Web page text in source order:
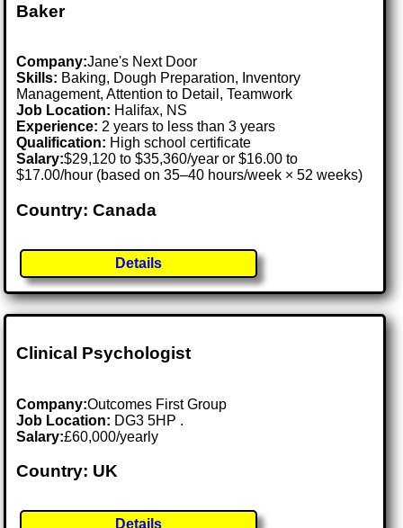
Baker
Company:Jane's Next Door
Skills: Baking, Dough Preparation, Inventory
Management, Attention to Detail, Teamwork
Job Location: Halifax, NS
Experience: 2 years to less than 3 years
Qualification: High school certificate
Salary:$29,120 to $35,360/year or $16.00 to
$17.00/hour (based on 35–40 hours/week × 52 weeks)
Country: Canada
Details
Clinical Psychologist
Company:Outcomes First Group
Job Location: DG3 5HP .
Salary:£60,000/yearly
Country: UK
Details